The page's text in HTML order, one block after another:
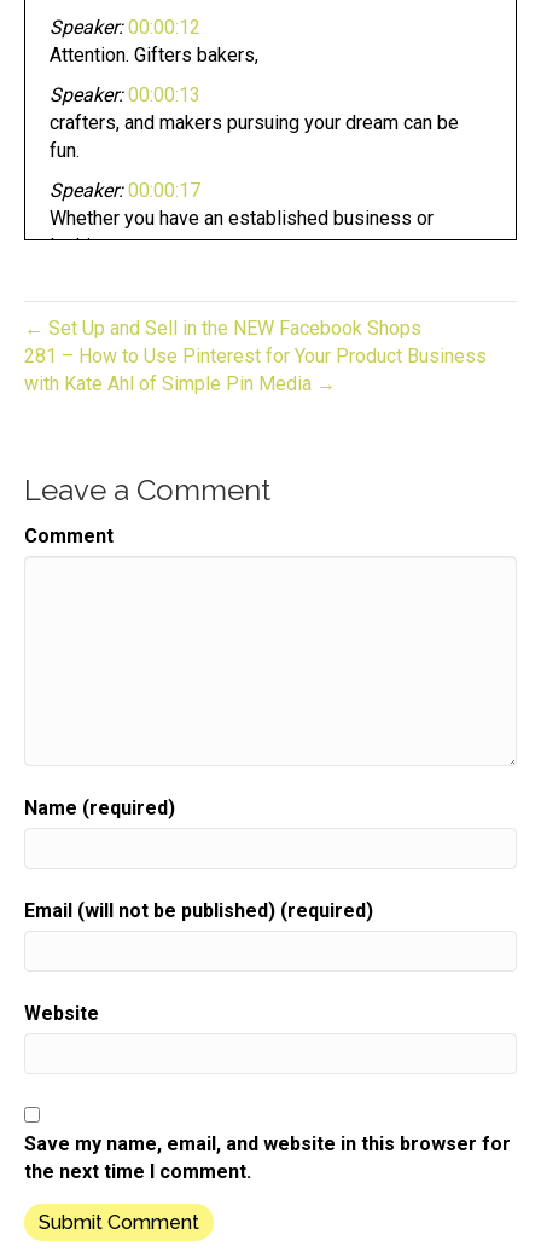
Speaker: 00:00:12
Attention. Gifters bakers,
Speaker: 00:00:13
crafters, and makers pursuing your dream can be
fun.
Speaker: 00:00:17
Whether you have an established business or
looking to start one.
Speaker: 00:00:24
This is gift to biz unwrapped,
Join us for an episode,
Here is your host gift biz gal,
Speaker: 00:00:43
It's Sue Anne.
Speaker: 00:00:48
you to miss out on the five day challenge.
Speaker: 00:00:51
← Set Up and Sell in the NEW Facebook Shops
281 – How to Use Pinterest for Your Product Business
with Kate Ahl of Simple Pin Media →
Leave a Comment
Comment
Name (required)
Email (will not be published) (required)
Website
Save my name, email, and website in this browser for
the next time I comment.